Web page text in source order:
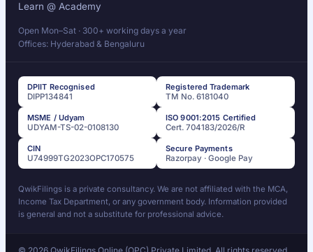
Learn @ Academy
Open Mon–Sat · 300+ working days a year
Offices: Hyderabad & Bengaluru
DPIIT Recognised
DIPP134841
Registered Trademark
TM No. 6181040
MSME / Udyam
UDYAM-TS-02-0108130
ISO 9001:2015 Certified
Cert. 704183/2026/R
CIN
U74999TG2023OPC170575
Secure Payments
Razorpay · Google Pay
QwikFilings is a private consultancy. We are not affiliated with the MCA,
Income Tax Department, or any government body. Information provided
is general and not a substitute for professional advice.